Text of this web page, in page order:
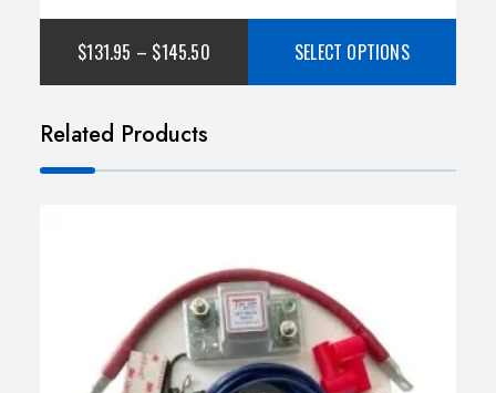
$131.95 – $145.50 SELECT OPTIONS
Related Products